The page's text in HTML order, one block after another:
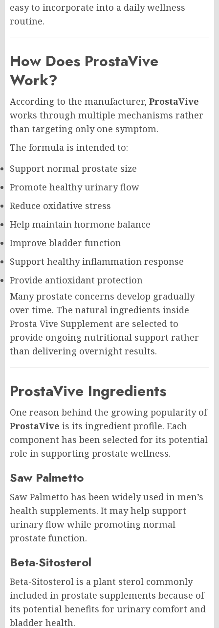
easy to incorporate into a daily wellness
routine.
How Does ProstaVive
Work?
According to the manufacturer, ProstaVive
works through multiple mechanisms rather
than targeting only one symptom.
The formula is intended to:
Support normal prostate size
Promote healthy urinary flow
Reduce oxidative stress
Help maintain hormone balance
Improve bladder function
Support healthy inflammation response
Provide antioxidant protection
Many prostate concerns develop gradually
over time. The natural ingredients inside
Prosta Vive Supplement are selected to
provide ongoing nutritional support rather
than delivering overnight results.
ProstaVive Ingredients
One reason behind the growing popularity of
ProstaVive is its ingredient profile. Each
component has been selected for its potential
role in supporting prostate wellness.
Saw Palmetto
Saw Palmetto has been widely used in men’s
health supplements. It may help support
urinary flow while promoting normal
prostate function.
Beta-Sitosterol
Beta-Sitosterol is a plant sterol commonly
included in prostate supplements because of
its potential benefits for urinary comfort and
bladder health.